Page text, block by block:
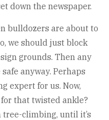
down the newspaper.
bulldozers are about to
we should just block
grounds. Then any
anyway. Perhaps
expert for us. Now,
that twisted ankle?
tree-climbing, until it’s